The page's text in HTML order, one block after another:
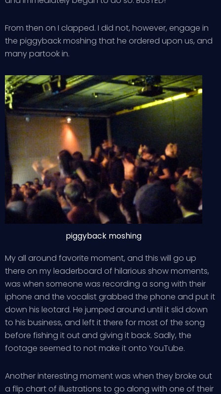
From then on I clapped. I did not, however, engage in
the piggyback moshing that he ordered upon us, and
many partook in.
piggyback moshing
My all around favorite moment, and this will go up
there on my leaderboard of hilarious show moments,
was when someone was recording a song with their
iphone and the vocalist grabbed the phone and put it
down his leotard. He jumped around until it slid down
to his business, and left it there for most of the song
before fishing it out and giving it back. Sadly, the
footage seemed to not make it onto YouTube.
Another interesting moment was when they broke out
a flip chart of illustrations to go along with one of their